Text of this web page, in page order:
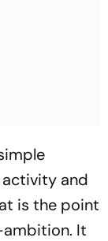
and
is the point
It